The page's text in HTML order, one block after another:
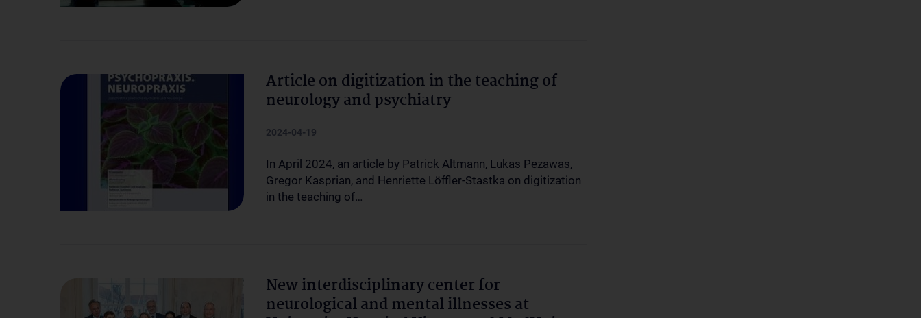
Article on digitization in the teaching of
neurology and psychiatry
2024-04-19
In April 2024, an article by Patrick Altmann, Lukas Pezawas,
Gregor Kasprian, and Henriette Löffler-Stastka on digitization
in the teaching of…
New interdisciplinary center for
neurological and mental illnesses at